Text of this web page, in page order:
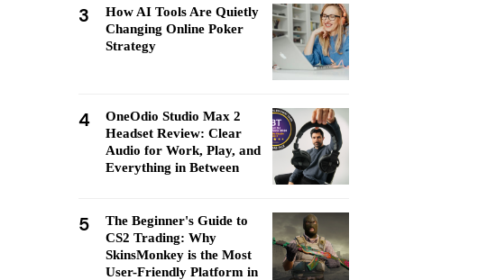
3
How AI Tools Are Quietly
Changing Online Poker
Strategy
4
OneOdio Studio Max 2
Headset Review: Clear
Audio for Work, Play, and
Everything in Between
5
The Beginner's Guide to
CS2 Trading: Why
SkinsMonkey is the Most
User-Friendly Platform in